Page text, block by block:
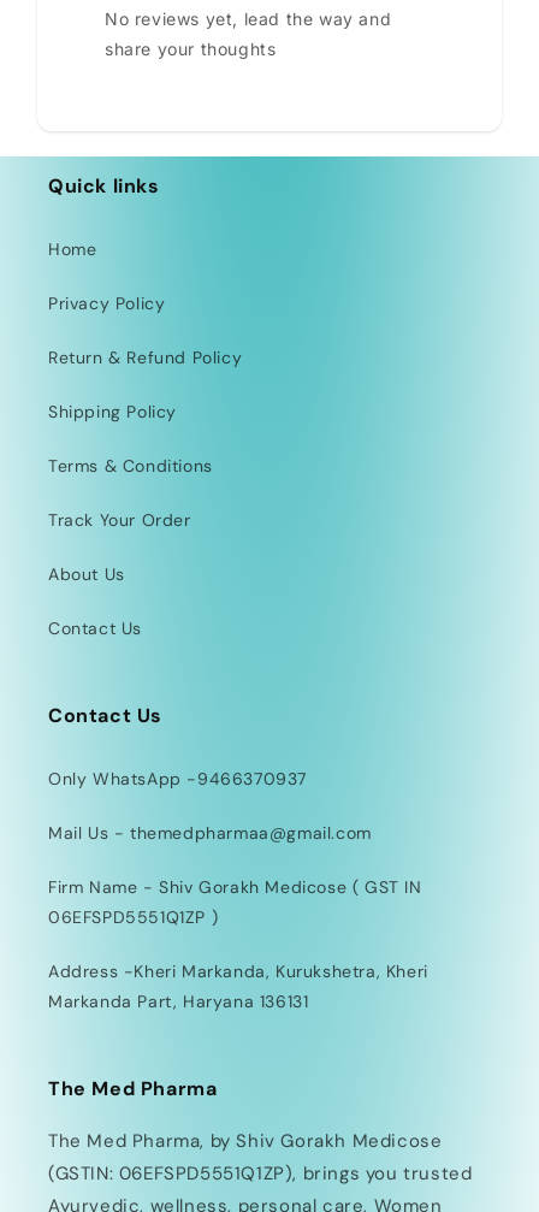
No reviews yet, lead the way and
share your thoughts
Quick links
Home
Privacy Policy
Return & Refund Policy
Shipping Policy
Terms & Conditions
Track Your Order
About Us
Contact Us
Contact Us
Only WhatsApp -9466370937
Mail Us - themedpharmaa@gmail.com
Firm Name - Shiv Gorakh Medicose ( GST IN
06EFSPD5551Q1ZP )
Address -Kheri Markanda, Kurukshetra, Kheri
Markanda Part, Haryana 136131
The Med Pharma
The Med Pharma, by Shiv Gorakh Medicose
(GSTIN: 06EFSPD5551Q1ZP), brings you trusted
Ayurvedic, wellness, personal care, Women